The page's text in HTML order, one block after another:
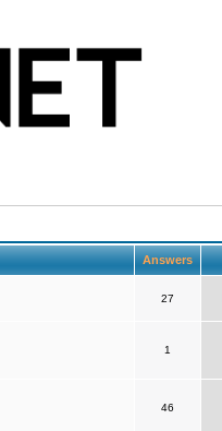
Answers
27
1
46